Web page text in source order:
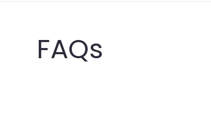
FAQs